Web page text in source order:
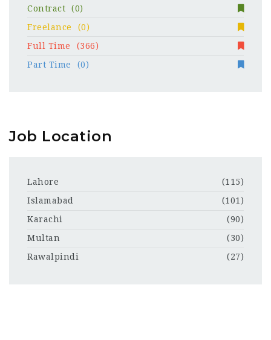
Contract
(0)
Freelance
(0)
Full Time
(366)
Part Time
(0)
Job Location
Lahore
(115)
Islamabad
(101)
Karachi
(90)
Multan
(30)
Rawalpindi
(27)